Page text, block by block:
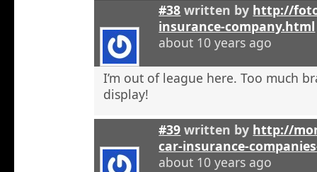
#38 written by http://
insurance-company.html
about 10 years ago
I’m out of league here. Too much
display!
#39 written by http://
car-insurance-
about 10 years ago